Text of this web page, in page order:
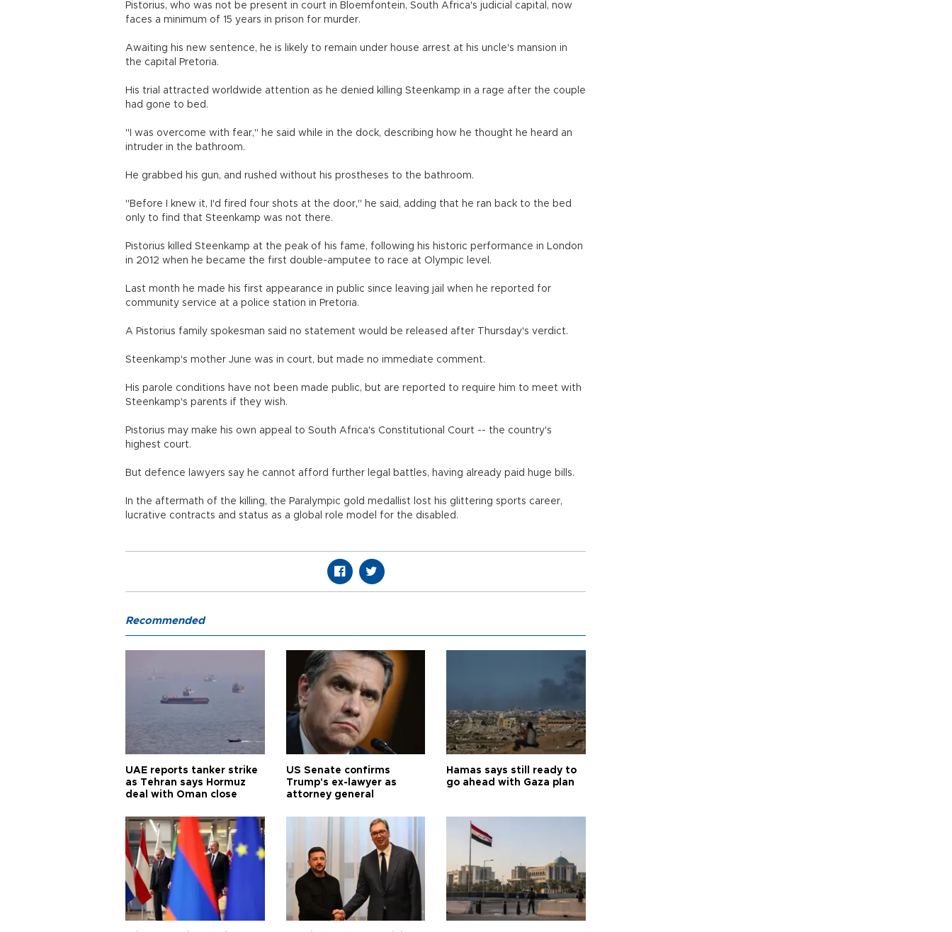
Pistorius, who was not be present in court in Bloemfontein, South Africa's judicial capital, now
faces a minimum of 15 years in prison for murder.
Awaiting his new sentence, he is likely to remain under house arrest at his uncle's mansion in
the capital Pretoria.
His trial attracted worldwide attention as he denied killing Steenkamp in a rage after the couple
had gone to bed.
"I was overcome with fear," he said while in the dock, describing how he thought he heard an
intruder in the bathroom.
He grabbed his gun, and rushed without his prostheses to the bathroom.
"Before I knew it, I'd fired four shots at the door," he said, adding that he ran back to the bed
only to find that Steenkamp was not there.
Pistorius killed Steenkamp at the peak of his fame, following his historic performance in London
in 2012 when he became the first double-amputee to race at Olympic level.
Last month he made his first appearance in public since leaving jail when he reported for
community service at a police station in Pretoria.
A Pistorius family spokesman said no statement would be released after Thursday's verdict.
Steenkamp's mother June was in court, but made no immediate comment.
His parole conditions have not been made public, but are reported to require him to meet with
Steenkamp's parents if they wish.
Pistorius may make his own appeal to South Africa's Constitutional Court -- the country's
highest court.
But defence lawyers say he cannot afford further legal battles, having already paid huge bills.
In the aftermath of the killing, the Paralympic gold medallist lost his glittering sports career,
lucrative contracts and status as a global role model for the disabled.
Recommended
UAE reports tanker strike
as Tehran says Hormuz
deal with Oman close
US Senate confirms
Trump's ex-lawyer as
attorney general
Hamas says still ready to
go ahead with Gaza plan